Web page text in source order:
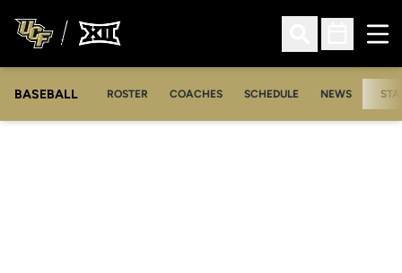
Open Search
Open
BASEBALL ROSTER COACHES SCHEDULE NEWS